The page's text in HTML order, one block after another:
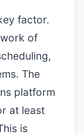
factor.
of
The
platform
at least
is